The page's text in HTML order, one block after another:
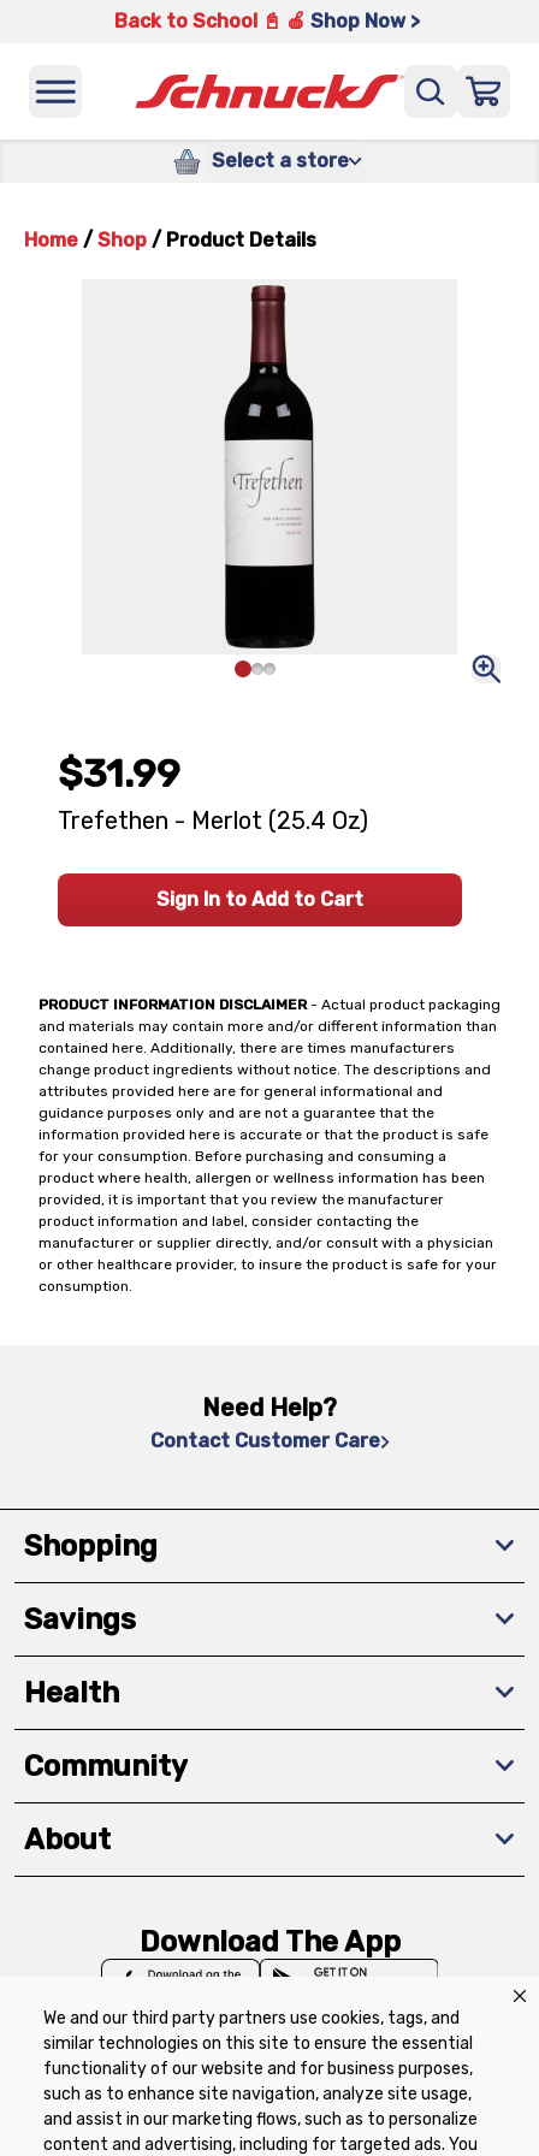
We and our third party partners use cookies, tags, and
similar technologies on this site to ensure the essential
functionality of our website and for business purposes,
such as to enhance site navigation, analyze site usage,
and assist in our marketing flows, such as to personalize
content and advertising, including for targeted ads. You
Back to School 📓 🍎 Shop Now >
Select a store
Home / Shop / Product Details
PRODUCT INFORMATION DISCLAIMER- Actual product packaging
and materials may contain more and/or different information than
contained here. Additionally, there are times manufacturers
change product ingredients without notice. The descriptions and
attributes provided here are for general informational and
guidance purposes only and are not a guarantee that the
information provided here is accurate or that the product is safe
for your consumption. Before purchasing and consuming a
product where health, allergen or wellness information has been
provided, it is important that you review the manufacturer
product information and label, consider contacting the
manufacturer or supplier directly, and/or consult with a physician
or other healthcare provider, to insure the product is safe for your
consumption.
$31.99
Trefethen - Merlot (25.4 Oz)
Sign In to Add to Cart
Need Help?
Contact Customer Care
Shopping
Savings
Health
Community
About
Download The App
Privacy Policy Terms of Use
Coupon
Policy
Product Recalls
Refunds & Returns